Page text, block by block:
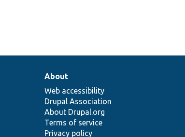
About
Web accessibility
Drupal Association
About Drupal.org
Terms of service
Privacy policy